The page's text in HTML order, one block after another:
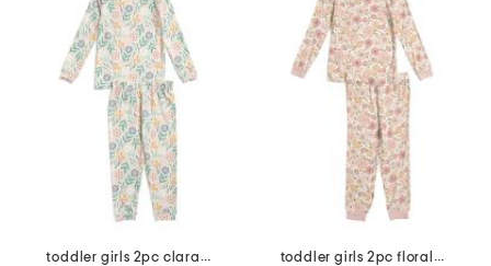
toddler girls 2pc clara long sleeve pajama top and pants set
toddler girls 2pc floral print pajama top and pants set